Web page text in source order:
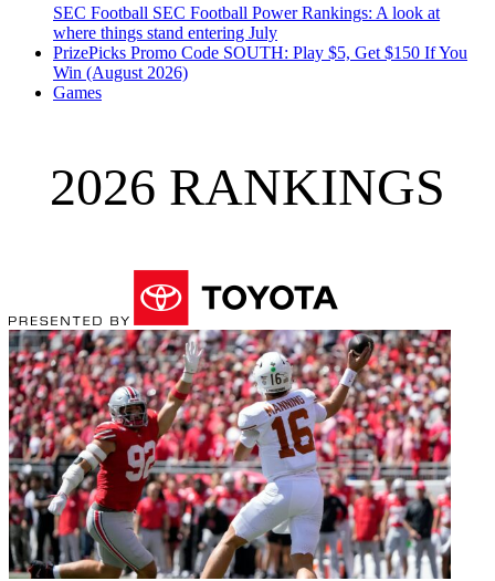
SEC Football SEC Football Power Rankings: A look at
where things stand entering July
PrizePicks Promo Code SOUTH: Play $5, Get $150 If You
Win (August 2026)
Games
2026 RANKINGS